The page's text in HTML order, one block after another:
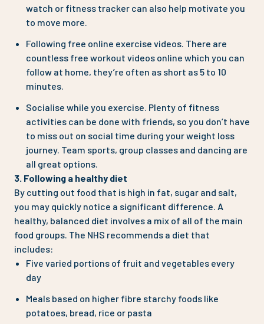
watch or fitness tracker can also help motivate you
to move more.
Following free online exercise videos. There are
countless free workout videos online which you can
follow at home, they’re often as short as 5 to 10
minutes.
Socialise while you exercise. Plenty of fitness
activities can be done with friends, so you don’t have
to miss out on social time during your weight loss
journey. Team sports, group classes and dancing are
all great options.
3. Following a healthy diet
By cutting out food that is high in fat, sugar and salt,
you may quickly notice a significant difference. A
healthy, balanced diet involves a mix of all of the main
food groups. The NHS recommends a diet that
includes:
Five varied portions of fruit and vegetables every
day
Meals based on higher fibre starchy foods like
potatoes, bread, rice or pasta